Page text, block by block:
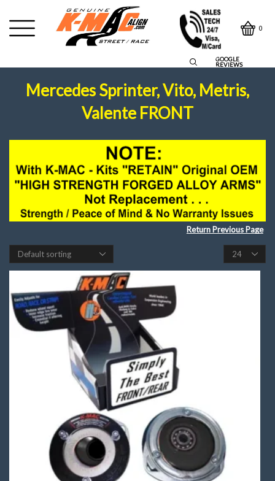
0
GOOGLE
REVIEWS
Mercedes Sprinter, Vito, Metris,
Valente FRONT
Return Previous Page
Products
per
page